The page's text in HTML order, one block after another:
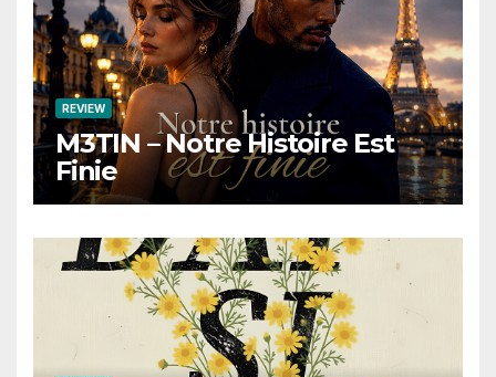
REVIEW
M3TIN – Notre Histoire Est
Finie